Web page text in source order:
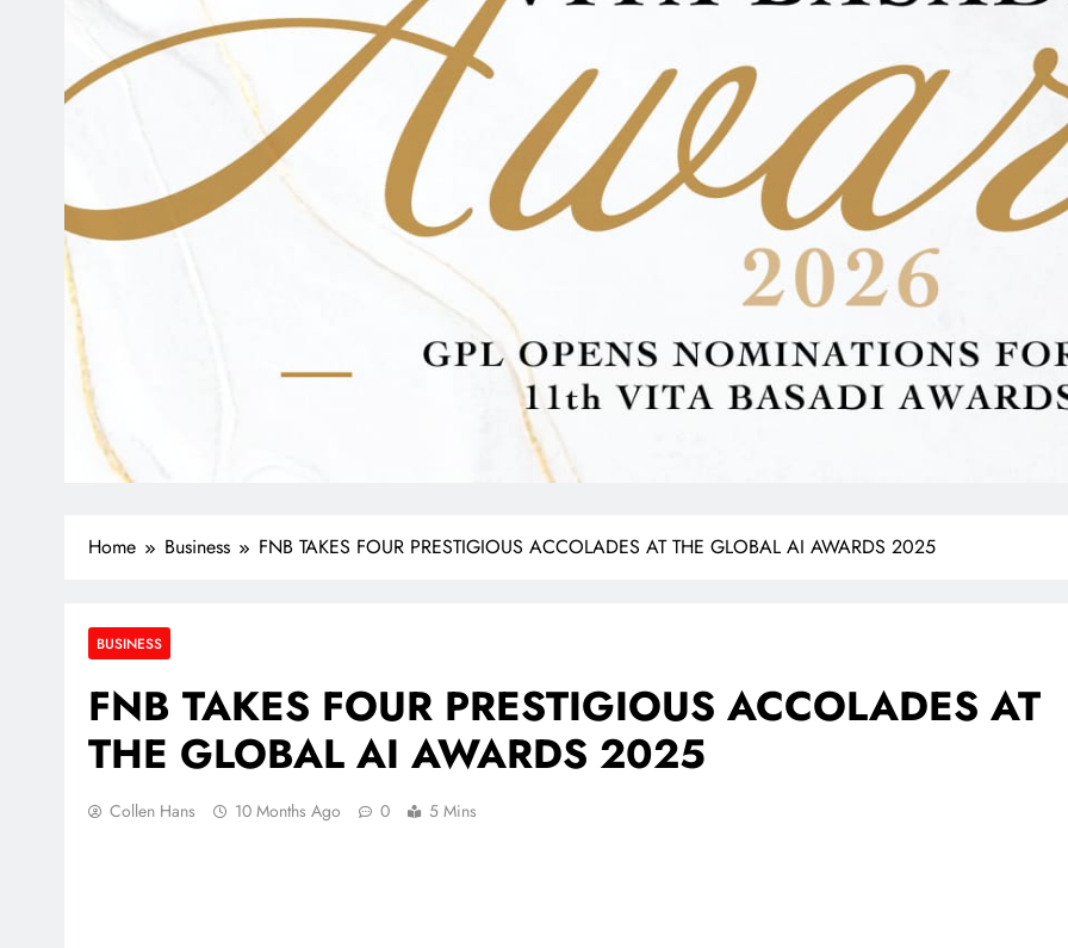
Home Business FNB TAKES FOUR PRESTIGIOUS ACCOLADES AT THE GLOBAL AI AWARDS 2025
BUSINESS
FNB TAKES FOUR PRESTIGIOUS ACCOLADES AT
THE GLOBAL AI AWARDS 2025
Collen Hans 10 Months Ago 0 5 Mins